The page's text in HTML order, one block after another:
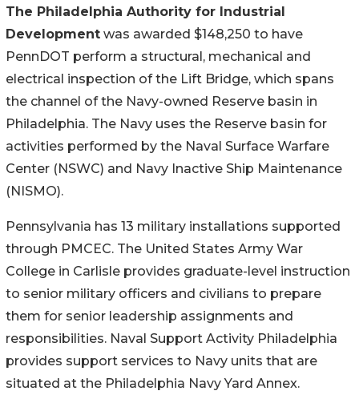
The Philadelphia Authority for Industrial
Development was awarded $148,250 to have
PennDOT perform a structural, mechanical and
electrical inspection of the Lift Bridge, which spans
the channel of the Navy-owned Reserve basin in
Philadelphia. The Navy uses the Reserve basin for
activities performed by the Naval Surface Warfare
Center (NSWC) and Navy Inactive Ship Maintenance
(NISMO).
Pennsylvania has 13 military installations supported
through PMCEC. The United States Army War
College in Carlisle provides graduate-level instruction
to senior military officers and civilians to prepare
them for senior leadership assignments and
responsibilities. Naval Support Activity Philadelphia
provides support services to Navy units that are
situated at the Philadelphia Navy Yard Annex.